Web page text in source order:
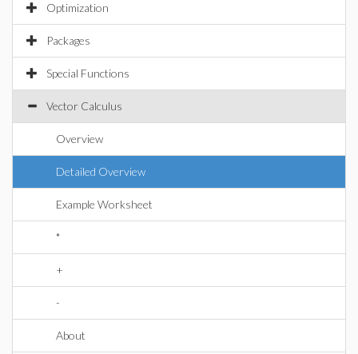
Optimization
Packages
Special Functions
Vector Calculus
Overview
Detailed Overview
Example Worksheet
*
+
-
About